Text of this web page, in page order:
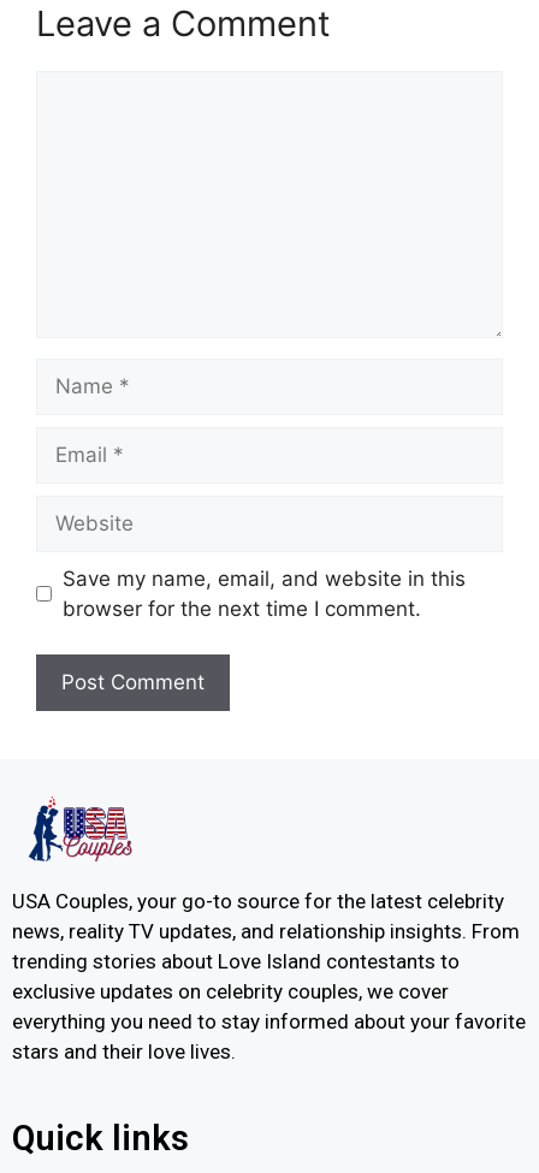
Leave a Comment
Save my name, email, and website in this
browser for the next time I comment.
USA Couples, your go-to source for the latest celebrity
news, reality TV updates, and relationship insights. From
trending stories about Love Island contestants to
exclusive updates on celebrity couples, we cover
everything you need to stay informed about your favorite
stars and their love lives.
Quick links